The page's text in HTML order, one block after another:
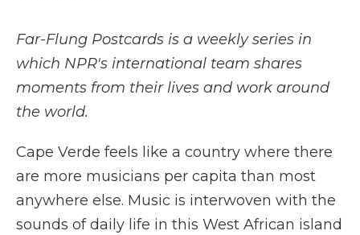
Far-Flung Postcards is a weekly series in
which NPR's international team shares
moments from their lives and work around
the world.
Cape Verde feels like a country where there
are more musicians per capita than most
anywhere else. Music is interwoven with the
sounds of daily life in this West African island